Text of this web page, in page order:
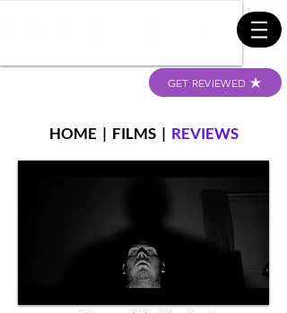
GET REVIEWED
HOME | FILMS| REVIEWS